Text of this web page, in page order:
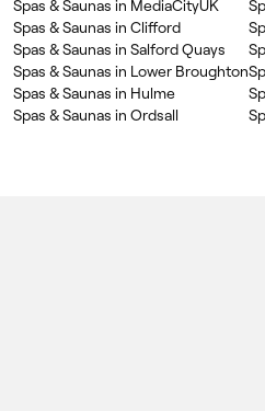
Spas & Saunas in MediaCityUK
Spas & Saunas in Clifford
Spas & Saunas in Salford Quays
Spas & Saunas in Lower Broughton
Spas & Saunas in Hulme
Spas & Saunas in Ordsall